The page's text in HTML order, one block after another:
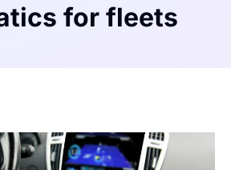
for fleets